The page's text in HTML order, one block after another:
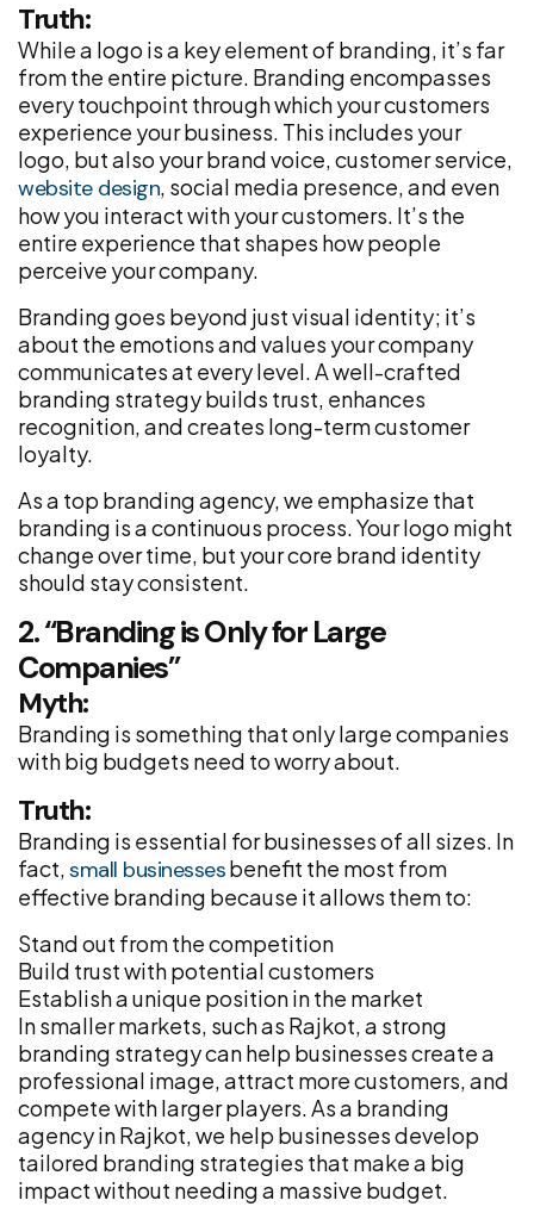
Truth:
While a logo is a key element of branding, it’s far
from the entire picture. Branding encompasses
every touchpoint through which your customers
experience your business. This includes your
logo, but also your brand voice, customer service,
website design, social media presence, and even
how you interact with your customers. It’s the
entire experience that shapes how people
perceive your company.
Branding goes beyond just visual identity; it’s
about the emotions and values your company
communicates at every level. A well-crafted
branding strategy builds trust, enhances
recognition, and creates long-term customer
loyalty.
As a top branding agency, we emphasize that
branding is a continuous process. Your logo might
change over time, but your core brand identity
should stay consistent.
2. “Branding is Only for Large
Companies”
Myth:
Branding is something that only large companies
with big budgets need to worry about.
Truth:
Branding is essential for businesses of all sizes. In
fact,small businessesbenefit the most from
effective branding because it allows them to:
Stand out from the competition
Build trust with potential customers
Establish a unique position in the market
In smaller markets, such as Rajkot, a strong
branding strategy can help businesses create a
professional image, attract more customers, and
compete with larger players. As a branding
agency in Rajkot, we help businesses develop
tailored branding strategies that make a big
impact without needing a massive budget.